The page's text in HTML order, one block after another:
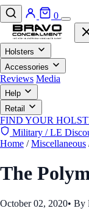
0
Holsters
Accessories
Reviews Media
Help
Retail
FIND YOUR
Military / LE
Home / Miscellaneous
The
October 02, 2020• By